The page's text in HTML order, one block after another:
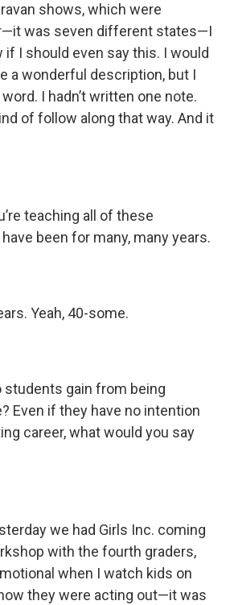
shows, which were
was seven different states—I
if I should even say this. I would
a wonderful description, but I
I hadn’t written one note.
of follow along that way. And it
teaching all of these
been for many, many years.
Yeah, 40-some.
students gain from being
Even if they have no intention
career, what would you say
we had Girls Inc. coming
with the fourth graders,
when I watch kids on
they were acting out—it was